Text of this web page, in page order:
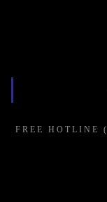
FREE HOTLINE